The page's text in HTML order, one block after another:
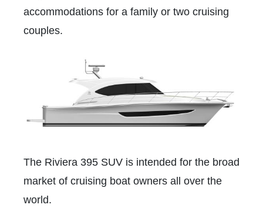
accommodations for a family or two cruising
couples.
The Riviera 395 SUV is intended for the broad
market of cruising boat owners all over the
world.